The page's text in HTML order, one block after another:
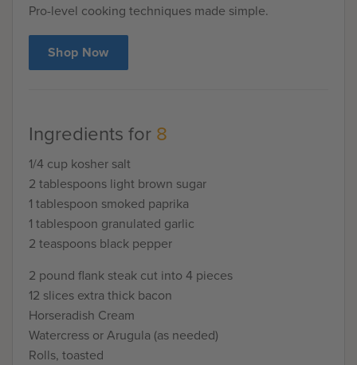
Pro-level cooking techniques made simple.
Shop Now
Ingredients for8
1/4 cup kosher salt
2 tablespoons light brown sugar
1 tablespoon smoked paprika
1 tablespoon granulated garlic
2 teaspoons black pepper
2 pound flank steak cut into 4 pieces
12 slices extra thick bacon
Horseradish Cream
Watercress or Arugula (as needed)
Rolls, toasted